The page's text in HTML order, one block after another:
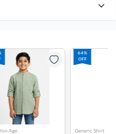
Age
64%
OFF
Generic Shirt